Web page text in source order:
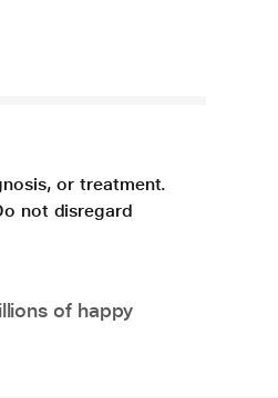
or treatment.
not disregard
of happy